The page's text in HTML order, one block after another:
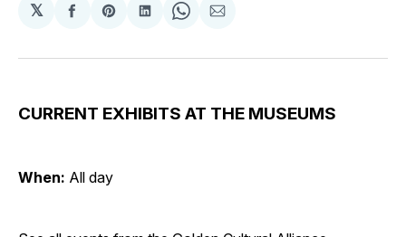
𝕏
Share
Facebook
Share
Pinterest
Share
LinkedIn
Share
WhatsApp
Share
Email
CURRENT EXHIBITS AT THE MUSEUMS
When: All day